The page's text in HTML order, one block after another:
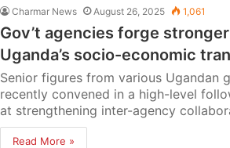
Charmar News August 26, 2025 1,061
Gov’t agencies forge
Uganda’s socio-economic
Senior figures from various Ugandan
recently convened in a high-level
at strengthening inter-agency
Read More »